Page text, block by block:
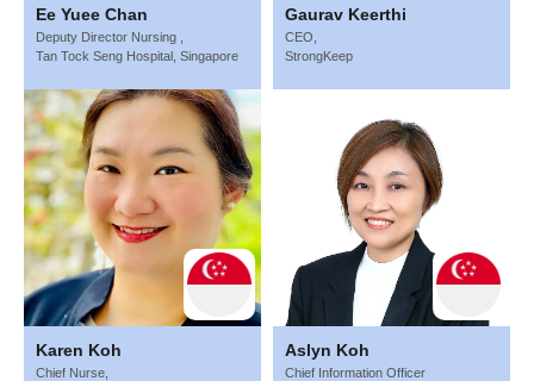
Ee Yuee Chan
Deputy Director Nursing ,
Tan Tock Seng Hospital, Singapore
Gaurav Keerthi
CEO,
StrongKeep
Karen Koh
Chief Nurse,
Aslyn Koh
Chief Information Officer